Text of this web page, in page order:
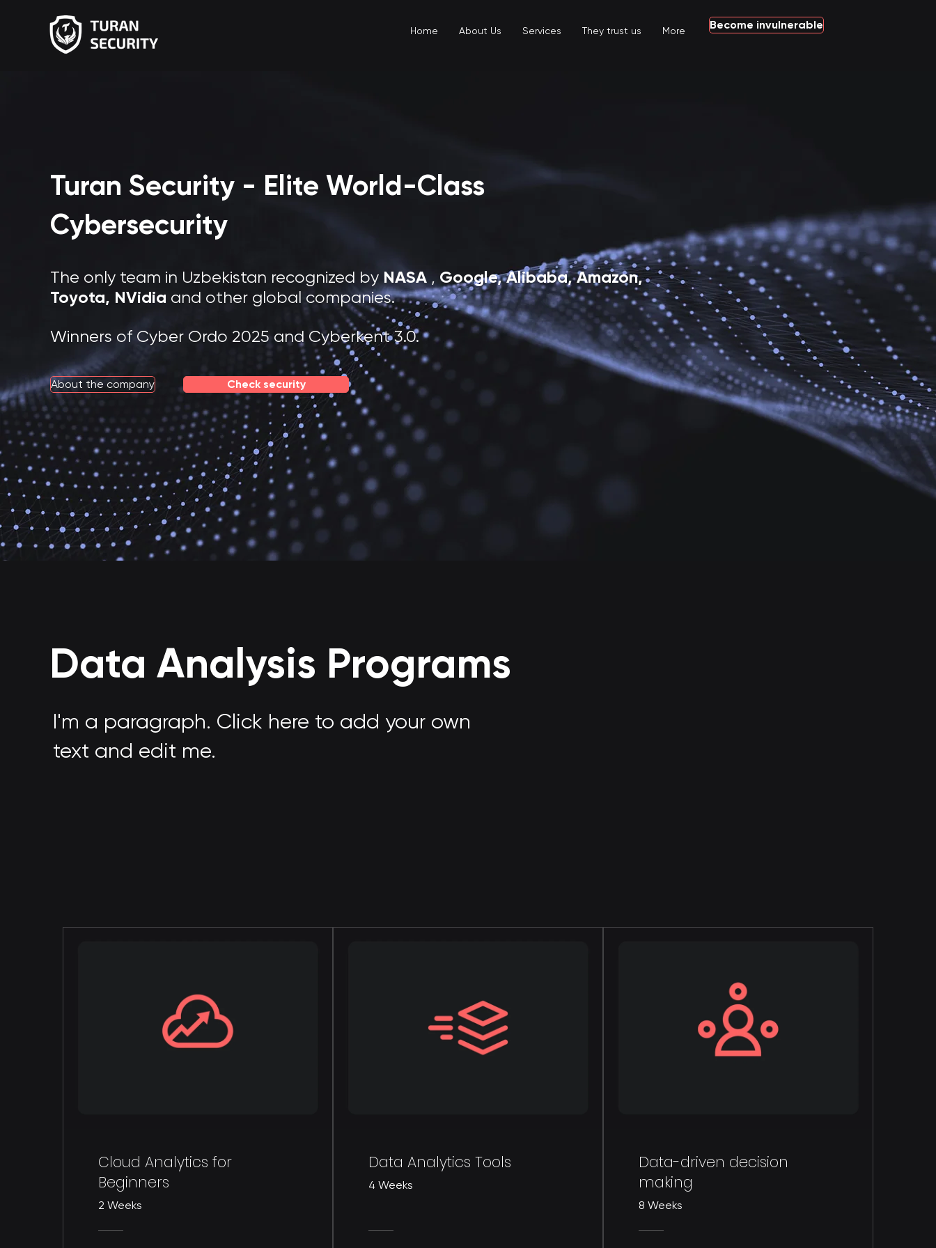
Home About Us Services They trust us More Become invulnerable
Turan Security - Elite World-Class
Cybersecurity
The only team in Uzbekistan recognized by NASA , Google, Alibaba, Amazon,
Toyota, NVidia and other global companies.
Winners of Cyber Ordo 2025 and Cyberkent 3.0.
About the company Check security
Data Analysis Programs
I'm a paragraph. Click here to add your own
text and edit me.
Cloud Analytics for
Beginners
2 Weeks
Data Analytics Tools
4 Weeks
Data-driven decision
making
8 Weeks